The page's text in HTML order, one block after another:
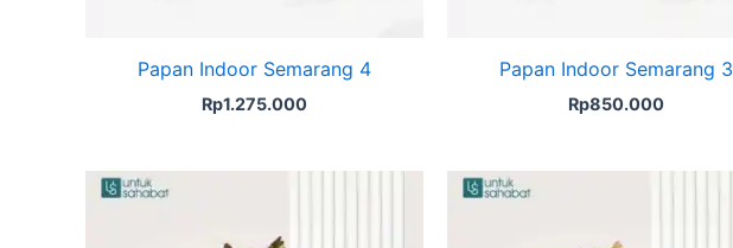
Papan Indoor Semarang 4
Rp1.275.000
Papan Indoor Semarang 3
Rp850.000